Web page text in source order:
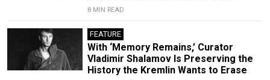
8 MIN READ
FEATURE
With ‘Memory Remains,’ Curator
Vladimir Shalamov Is Preserving the
History the Kremlin Wants to Erase